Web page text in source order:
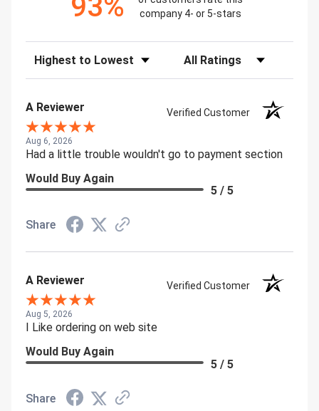
93%
company 4- or 5-stars
Sort Reviews Filter Reviews by Rating
A Reviewer Verified Customer
Aug 6, 2026
Had a little trouble wouldn't go to payment section
Would Buy Again
5 / 5
Share
A Reviewer Verified Customer
Aug 5, 2026
I Like ordering on web site
Would Buy Again
5 / 5
Share